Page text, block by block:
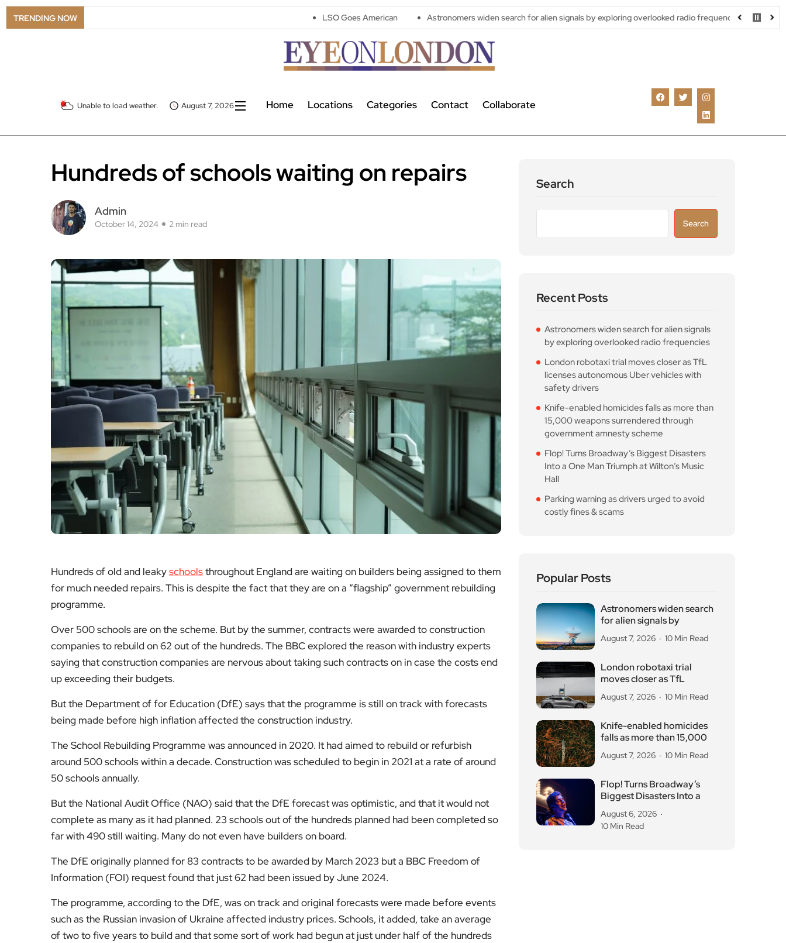
TRENDING NOW LSO Goes American Astronomers widen search for alien signals by exploring overlooked radio frequencies London robotaxi
Unable to load weather. August 7, 2026 Home Locations Categories Contact Collaborate
Hundreds of schools waiting on repairs
Admin
October 14, 2024 2 min read
Hundreds of old and leakyschoolsthroughout England are waiting on builders being assigned to them
for much needed repairs. This is despite the fact that they are on a “flagship” government rebuilding
programme.
Over 500 schools are on the scheme. But by the summer, contracts were awarded to construction
companies to rebuild on 62 out of the hundreds. The BBC explored the reason with industry experts
saying that construction companies are nervous about taking such contracts on in case the costs end
up exceeding their budgets.
But the Department of for Education (DfE) says that the programme is still on track with forecasts
being made before high inflation affected the construction industry.
The School Rebuilding Programme was announced in 2020. It had aimed to rebuild or refurbish
around 500 schools within a decade. Construction was scheduled to begin in 2021 at a rate of around
50 schools annually.
But the National Audit Office (NAO) said that the DfE forecast was optimistic, and that it would not
complete as many as it had planned. 23 schools out of the hundreds planned had been completed so
far with 490 still waiting. Many do not even have builders on board.
The DfE originally planned for 83 contracts to be awarded by March 2023 but a BBC Freedom of
Information (FOI) request found that just 62 had been issued by June 2024.
The programme, according to the DfE, was on track and original forecasts were made before events
such as the Russian invasion of Ukraine affected industry prices. Schools, it added, take an average
of two to five years to build and that some sort of work had begun at just under half of the hundreds
Search
Search
Recent Posts
Astronomers widen search for alien signals
by exploring overlooked radio frequencies
London robotaxi trial moves closer as TfL
licenses autonomous Uber vehicles with
safety drivers
Knife-enabled homicides falls as more than
15,000 weapons surrendered through
government amnesty scheme
Flop! Turns Broadway’s Biggest Disasters
Into a One Man Triumph at Wilton’s Music
Hall
Parking warning as drivers urged to avoid
costly fines & scams
Popular Posts
Astronomers widen search
for alien signals by
August 7, 2026 10 Min Read
London robotaxi trial
moves closer as TfL
August 7, 2026 10 Min Read
Knife-enabled homicides
falls as more than 15,000
August 7, 2026 10 Min Read
Flop! Turns Broadway’s
Biggest Disasters Into a
August 6, 2026
10 Min Read